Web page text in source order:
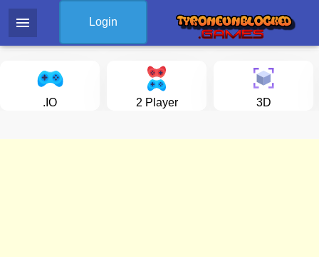
menu Login
.IO 2 Player 3D